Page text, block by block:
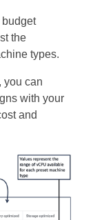
the
types.
you can
with your
and